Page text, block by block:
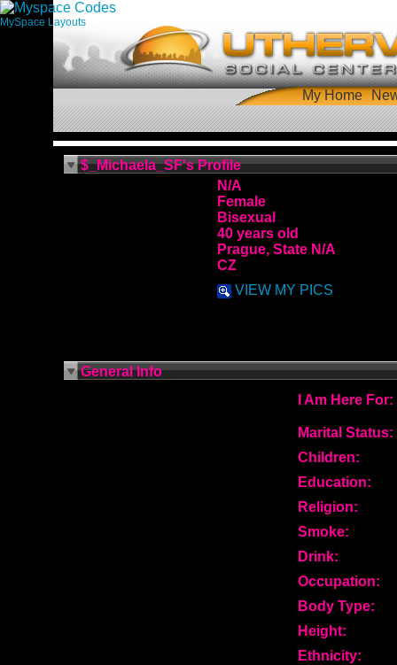
My Home
$_Michaela_SF's Profile
N/A
Female
Bisexual
40 years old
Prague, State N/A
CZ
VIEW MY PICS
General Info
I Am Here For:
Marital Status:
Children:
Education:
Religion:
Smoke:
Drink:
Occupation:
Body Type:
Height:
Ethnicity:
MySpace Layouts